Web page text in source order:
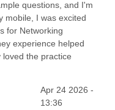
questions, and I'm
mobile, I was excited
for Networking
experience helped
loved the practice
Apr 24 2026 -
13:36